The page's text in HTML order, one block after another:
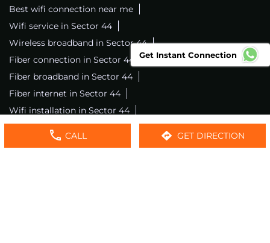
CALL GET DIRECTION
Best wifi connection near me
Wifi service in Sector 44
Wireless broadband in Sector 44
Fiber connection in Sector 44
Excitel wifi in Sector 44
Fiber broadband in Sector 44
Fiber internet in Sector 44
Wifi installation in Sector 44
Excitel internet in Sector 44
Excitel broadband in Sector 44
Get Instant Connection